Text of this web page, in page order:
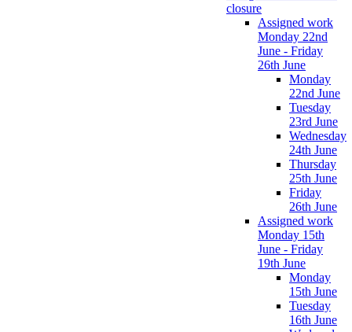
closure
Assigned work
Monday 22nd
June - Friday
26th June
Monday
22nd June
Tuesday
23rd June
Wednesday
24th June
Thursday
25th June
Friday
26th June
Assigned work
Monday 15th
June - Friday
19th June
Monday
15th June
Tuesday
16th June